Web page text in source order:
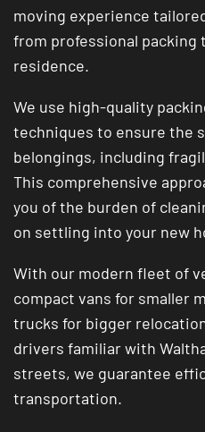
moving experience
from professional packing
residence.
We use high-quality
techniques to ensure the
belongings, including
This comprehensive
you of the burden of
on settling into your new
With our modern fleet of
compact vans for smaller
trucks for bigger
drivers familiar with
streets, we guarantee
transportation.